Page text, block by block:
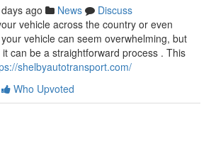
ago News
Discuss
vehicle across the country or even
vehicle can seem overwhelming, but
can be a straightforward process . This
shelbyautotransport.com/
Who Upvoted